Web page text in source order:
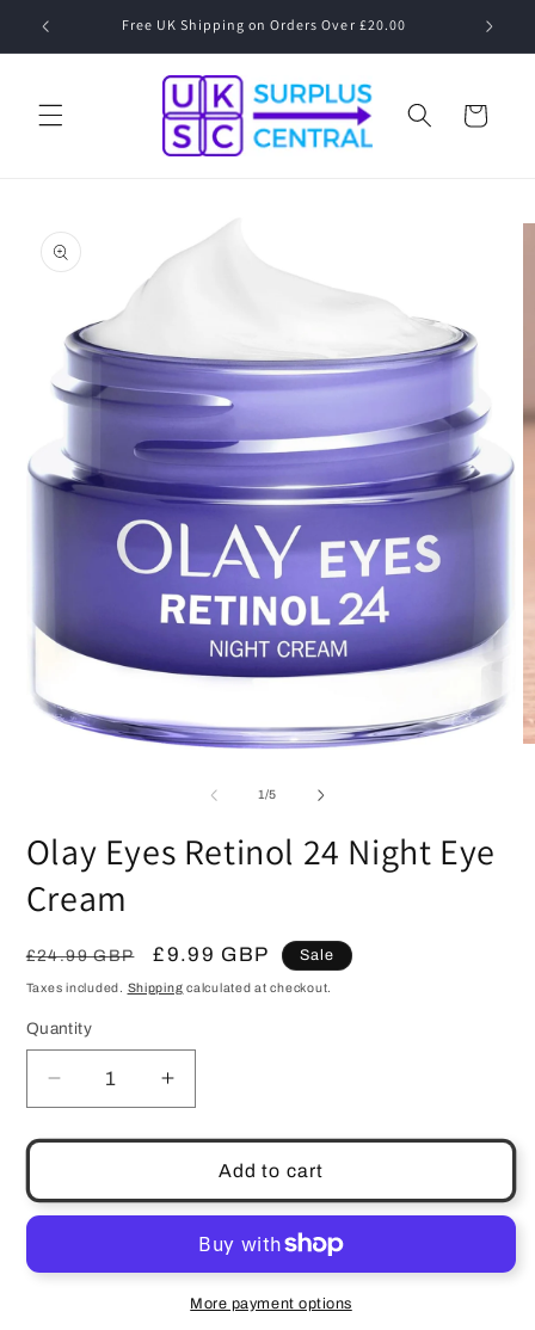
Skip to
Free UK Shipping on Orders Over £20.00
Cart
product
information
1/of
5
Olay Eyes Retinol 24 Night Eye
Cream
Regular
price
£24.99 GBP
Sale
price
£9.99 GBP Sale
Taxes included. Shipping calculated at checkout.
Quantity
Quantity
Decrease
quantity
for
Eyes
Retinol
Night
Increase
quantity
for
Eyes
Retinol
Night
Eye
Add to cart
More payment options